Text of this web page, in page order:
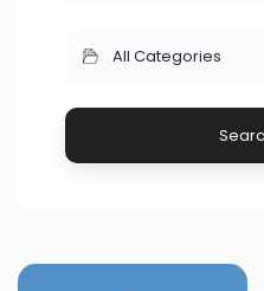
All Categories